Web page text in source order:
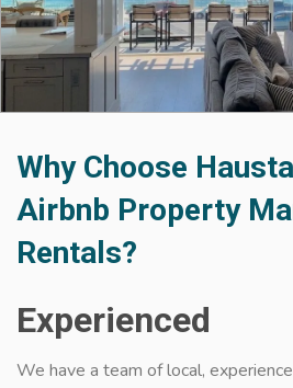
Why Choose
Airbnb Property
Rentals?
Experienced
We have a team of local,